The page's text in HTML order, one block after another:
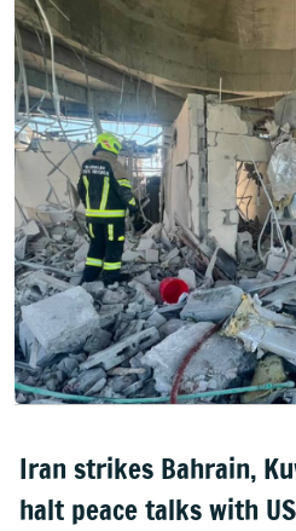
Iran strikes Bahrain,
halt peace talks with US